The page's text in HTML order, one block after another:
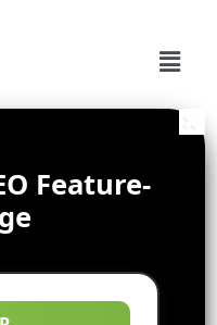
Feature-